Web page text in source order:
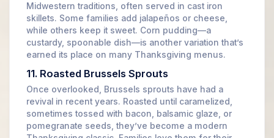
Midwestern traditions, often served in cast iron
skillets. Some families add jalapeños or cheese,
while others keep it sweet. Corn pudding—a
custardy, spoonable dish—is another variation that’s
earned its place on many Thanksgiving menus.
11. Roasted Brussels Sprouts
Once overlooked, Brussels sprouts have had a
revival in recent years. Roasted until caramelized,
sometimes tossed with bacon, balsamic glaze, or
pomegranate seeds, they’ve become a modern